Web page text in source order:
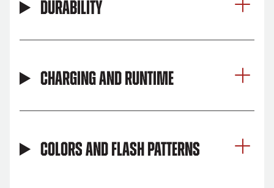
Durability
Charging and Runtime
Colors and Flash Patterns